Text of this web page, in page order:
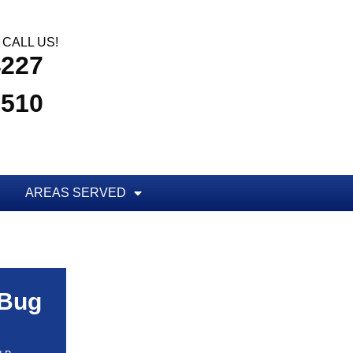
CALL US!
AREAS SERVED